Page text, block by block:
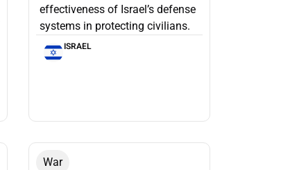
effectiveness of Israel’s defense
systems in protecting civilians.
ISRAEL
War